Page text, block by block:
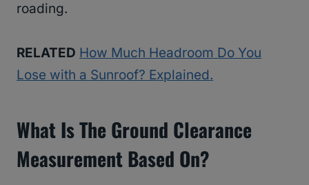
roading.
RELATED How Much Headroom Do You
Lose with a Sunroof? Explained.
What Is The Ground Clearance
Measurement Based On?